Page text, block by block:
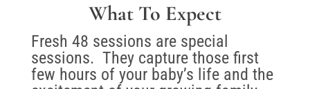
What To Expect
Fresh 48 sessions are special
sessions. They capture those first
few hours of your baby’s life and the